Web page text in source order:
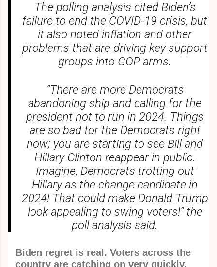
The polling analysis cited Biden’s
failure to end the COVID-19 crisis, but
it also noted inflation and other
problems that are driving key support
groups into GOP arms.
“There are more Democrats
abandoning ship and calling for the
president not to run in 2024. Things
are so bad for the Democrats right
now; you are starting to see Bill and
Hillary Clinton reappear in public.
Imagine, Democrats trotting out
Hillary as the change candidate in
2024! That could make Donald Trump
look appealing to swing voters!” the
poll analysis said.
Biden regret is real. Voters across the
country are catching on very quickly.